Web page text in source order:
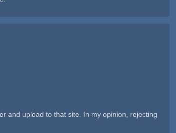
and upload to that site. In my opinion, rejecting